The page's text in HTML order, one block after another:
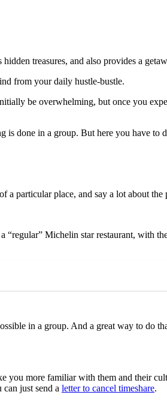
treasures, and also provides a
from your daily hustle-bustle.
be overwhelming, but once you
is done in a group. But here you have to
a particular place, and say a lot about the
Michelin star restaurant, with
in a group. And a great way to do
you more familiar with them and their
just send a letter to cancel timeshare.